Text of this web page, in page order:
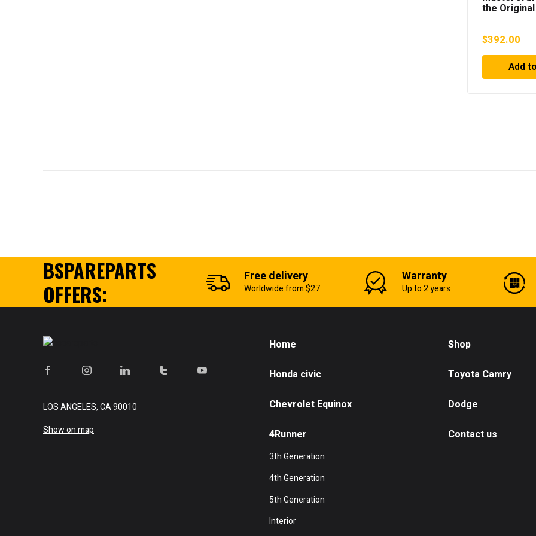
the
$392.00
Add
BSPAREPARTS
OFFERS:
Free delivery
Worldwide from $27
Warranty
Up to 2 years
LOS ANGELES, CA 90010
Show on map
Home Shop
Honda civic Toyota Camry
Chevrolet Equinox Dodge
4Runner
3th Generation
4th Generation
5th Generation
Interior
Contact us